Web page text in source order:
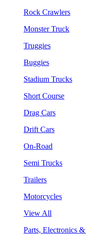
Rock Crawlers
Monster Truck
Truggies
Buggies
Stadium Trucks
Short Course
Drag Cars
Drift Cars
On-Road
Semi Trucks
Trailers
Motorcycles
View All
Parts, Electronics